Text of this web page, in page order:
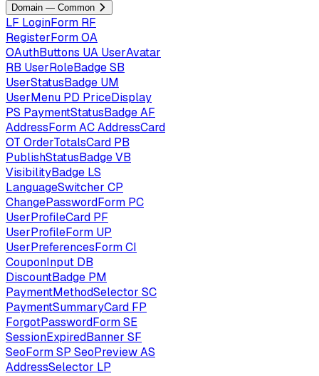
Domain — Common
LF LoginForm RF
RegisterFormOA
OAuthButtons UA UserAvatar
RB UserRoleBadgeSB
UserStatusBadge UM
UserMenu PD PriceDisplay
PS PaymentStatusBadgeAF
AddressFormACAddressCard
OT OrderTotalsCard PB
PublishStatusBadgeVB
VisibilityBadge LS
LanguageSwitcher CP
ChangePasswordForm PC
UserProfileCard PF
UserProfileForm UP
UserPreferencesFormCI
CouponInput DB
DiscountBadge PM
PaymentMethodSelector SC
PaymentSummaryCard FP
ForgotPasswordFormSE
SessionExpiredBanner SF
SeoFormSP SeoPreviewAS
AddressSelector LP